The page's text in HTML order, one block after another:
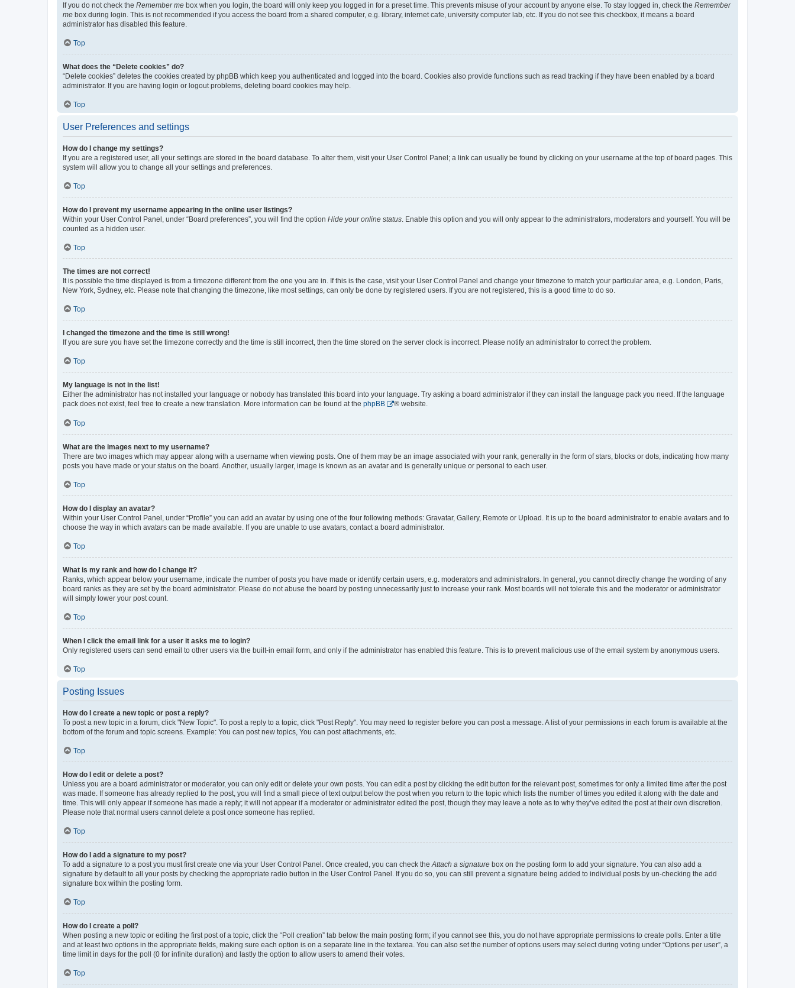
If you do not check the Remember me box when you login, the board will only keep you logged in for a preset time. This prevents misuse of your account by anyone else. To stay logged in, check the Remember
me box during login. This is not recommended if you access the board from a shared computer, e.g. library, internet cafe, university computer lab, etc. If you do not see this checkbox, it means a board
administrator has disabled this feature.
Top
What does the “Delete cookies” do?
“Delete cookies” deletes the cookies created by phpBB which keep you authenticated and logged into the board. Cookies also provide functions such as read tracking if they have been enabled by a board
administrator. If you are having login or logout problems, deleting board cookies may help.
Top
User Preferences and settings
How do I change my settings?
If you are a registered user, all your settings are stored in the board database. To alter them, visit your User Control Panel; a link can usually be found by clicking on your username at the top of board pages. This
system will allow you to change all your settings and preferences.
Top
How do I prevent my username appearing in the online user listings?
Within your User Control Panel, under “Board preferences”, you will find the option Hide your online status. Enable this option and you will only appear to the administrators, moderators and yourself. You will be
counted as a hidden user.
Top
The times are not correct!
It is possible the time displayed is from a timezone different from the one you are in. If this is the case, visit your User Control Panel and change your timezone to match your particular area, e.g. London, Paris,
New York, Sydney, etc. Please note that changing the timezone, like most settings, can only be done by registered users. If you are not registered, this is a good time to do so.
Top
I changed the timezone and the time is still wrong!
If you are sure you have set the timezone correctly and the time is still incorrect, then the time stored on the server clock is incorrect. Please notify an administrator to correct the problem.
Top
My language is not in the list!
Either the administrator has not installed your language or nobody has translated this board into your language. Try asking a board administrator if they can install the language pack you need. If the language
pack does not exist, feel free to create a new translation. More information can be found at the phpBB ® website.
Top
What are the images next to my username?
There are two images which may appear along with a username when viewing posts. One of them may be an image associated with your rank, generally in the form of stars, blocks or dots, indicating how many
posts you have made or your status on the board. Another, usually larger, image is known as an avatar and is generally unique or personal to each user.
Top
How do I display an avatar?
Within your User Control Panel, under “Profile” you can add an avatar by using one of the four following methods: Gravatar, Gallery, Remote or Upload. It is up to the board administrator to enable avatars and to
choose the way in which avatars can be made available. If you are unable to use avatars, contact a board administrator.
Top
What is my rank and how do I change it?
Ranks, which appear below your username, indicate the number of posts you have made or identify certain users, e.g. moderators and administrators. In general, you cannot directly change the wording of any
board ranks as they are set by the board administrator. Please do not abuse the board by posting unnecessarily just to increase your rank. Most boards will not tolerate this and the moderator or administrator
will simply lower your post count.
Top
When I click the email link for a user it asks me to login?
Only registered users can send email to other users via the built-in email form, and only if the administrator has enabled this feature. This is to prevent malicious use of the email system by anonymous users.
Top
Posting Issues
How do I create a new topic or post a reply?
To post a new topic in a forum, click "New Topic". To post a reply to a topic, click "Post Reply". You may need to register before you can post a message. A list of your permissions in each forum is available at the
bottom of the forum and topic screens. Example: You can post new topics, You can post attachments, etc.
Top
How do I edit or delete a post?
Unless you are a board administrator or moderator, you can only edit or delete your own posts. You can edit a post by clicking the edit button for the relevant post, sometimes for only a limited time after the post
was made. If someone has already replied to the post, you will find a small piece of text output below the post when you return to the topic which lists the number of times you edited it along with the date and
time. This will only appear if someone has made a reply; it will not appear if a moderator or administrator edited the post, though they may leave a note as to why they’ve edited the post at their own discretion.
Please note that normal users cannot delete a post once someone has replied.
Top
How do I add a signature to my post?
To add a signature to a post you must first create one via your User Control Panel. Once created, you can check theAttach a signature box on the posting form to add your signature. You can also add a
signature by default to all your posts by checking the appropriate radio button in the User Control Panel. If you do so, you can still prevent a signature being added to individual posts by un-checking the add
signature box within the posting form.
Top
How do I create a poll?
When posting a new topic or editing the first post of a topic, click the “Poll creation” tab below the main posting form; if you cannot see this, you do not have appropriate permissions to create polls. Enter a title
and at least two options in the appropriate fields, making sure each option is on a separate line in the textarea. You can also set the number of options users may select during voting under “Options per user”, a
time limit in days for the poll (0 for infinite duration) and lastly the option to allow users to amend their votes.
Top